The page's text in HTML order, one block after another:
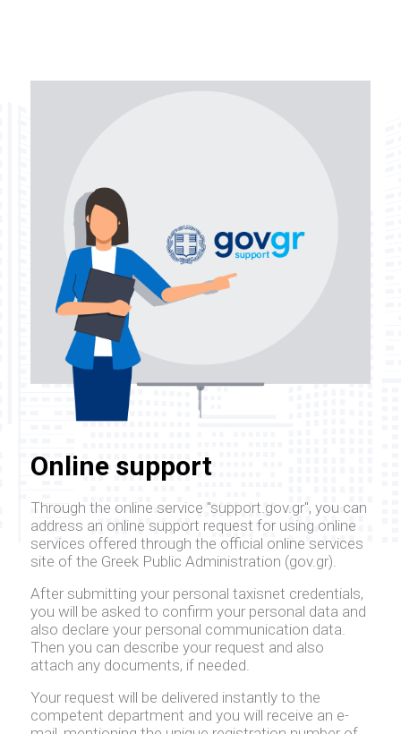
Online support
Through the online service "support.gov.gr", you can
address an online support request for using online
services offered through the official online services
site of the Greek Public Administration (gov.gr).
After submitting your personal taxisnet credentials,
you will be asked to confirm your personal data and
also declare your personal communication data.
Then you can describe your request and also
attach any documents, if needed.
Your request will be delivered instantly to the
competent department and you will receive an e-